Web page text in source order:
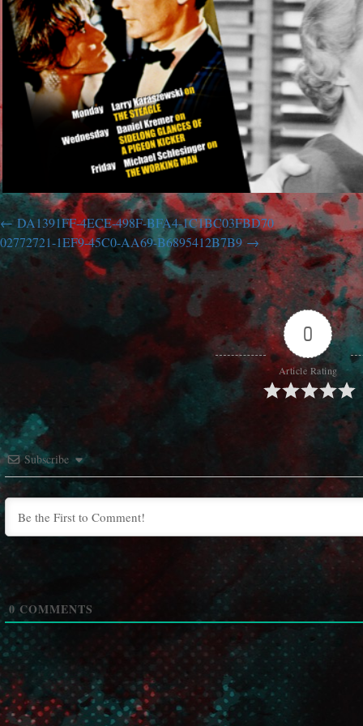
DA1391FF-4ECE-498F-BFA4-1C1BC03FBD70
02772721-1EF9-45C0-AA69-B6895412B7B9
0
Article Rating
Subscribe
0 COMMENTS